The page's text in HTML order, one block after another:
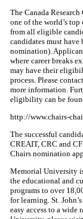
The Canada
one of the world’s
from all eligible
candidates must have
nomination).
where career breaks
may have their
process. Please
more information.
eligibility can be
http://www.chairs-
The successful
CREAIT, CRC and
Chairs nomination
Memorial University
the educational and
programs to over
for learning. St.
easy access to a